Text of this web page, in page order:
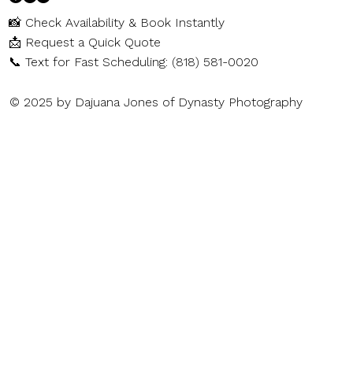
📸 Check Availability & Book Instantly
📩 Request a Quick Quote
📞Text for Fast Scheduling: (818) 581-0020
© 2025 by Dajuana Jones of Dynasty Photography